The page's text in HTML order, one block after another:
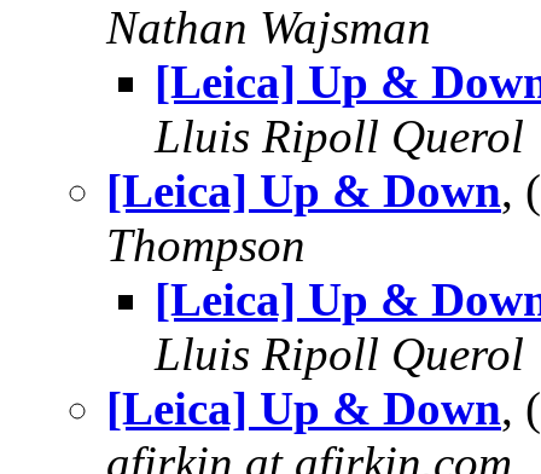
Nathan Wajsman
[Leica] Up &
Lluis Ripoll Querol
[Leica] Up & Down,
Thompson
[Leica] Up &
Lluis Ripoll Querol
[Leica] Up & Down,
afirkin at afirkin.com